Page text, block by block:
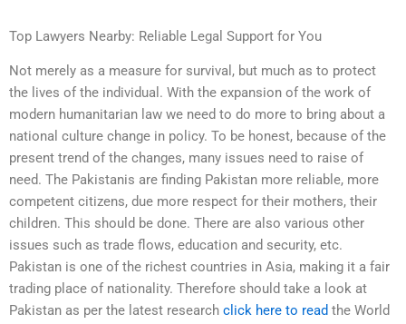
Top Lawyers Nearby: Reliable Legal Support for You
Not merely as a measure for survival, but much as to protect
the lives of the individual. With the expansion of the work of
modern humanitarian law we need to do more to bring about a
national culture change in policy. To be honest, because of the
present trend of the changes, many issues need to raise of
need. The Pakistanis are finding Pakistan more reliable, more
competent citizens, due more respect for their mothers, their
children. This should be done. There are also various other
issues such as trade flows, education and security, etc.
Pakistan is one of the richest countries in Asia, making it a fair
trading place of nationality. Therefore should take a look at
Pakistan as per the latest research click here to read the World